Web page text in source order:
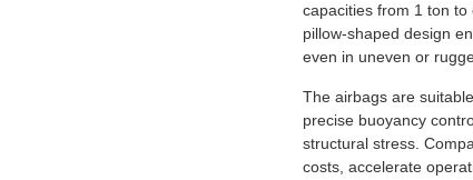
capacities from 1 ton
pillow-shaped design
even in uneven or
The airbags are
precise buoyancy
structural stress.
costs, accelerate